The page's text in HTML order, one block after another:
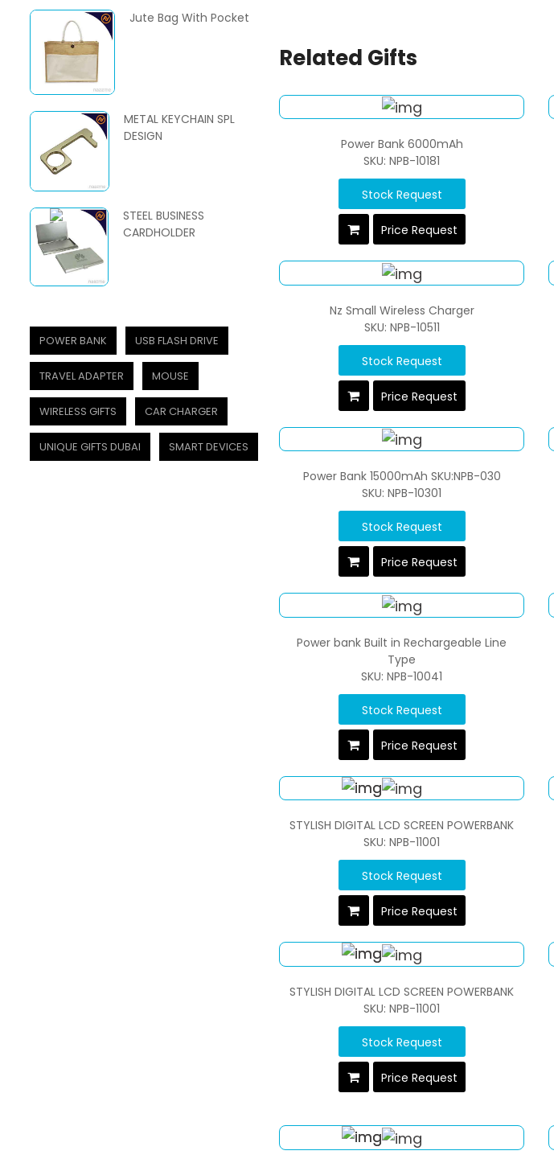
Jute Bag With Pocket
METAL KEYCHAIN SPL
DESIGN
STEEL BUSINESS
CARDHOLDER
POWER BANK USB FLASH DRIVE
TRAVEL ADAPTER MOUSE
WIRELESS GIFTS CAR CHARGER
UNIQUE GIFTS DUBAI SMART DEVICES
Related Gifts
Power Bank 6000mAh
SKU: NPB-10181
Stock Request
Price Request
Nz Small Wireless Charger
SKU: NPB-10511
Stock Request
Price Request
Power Bank 15000mAh SKU:NPB-030
SKU: NPB-10301
Stock Request
Price Request
Power bank Built in Rechargeable Line
Type
SKU: NPB-10041
Stock Request
Price Request
STYLISH DIGITAL LCD SCREEN POWERBANK
SKU: NPB-11001
Stock Request
Price Request
STYLISH DIGITAL LCD SCREEN POWERBANK
SKU: NPB-11001
Stock Request
Price Request